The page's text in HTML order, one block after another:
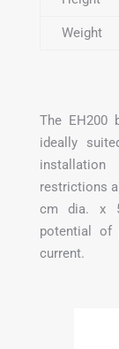
Weight
The EH200
ideally
restrictions
cm dia. x
potential of
current.